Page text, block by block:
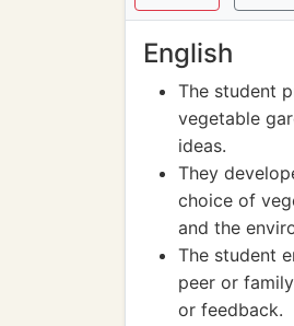
English
The student
vegetable
ideas.
They
choice of
and the
The student
peer or
or feedback.